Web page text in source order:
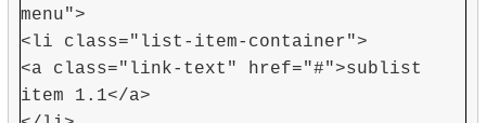
menu">
<li class="list-item-container">
<a class="link-text" href="#">sublist
item 1.1</a>